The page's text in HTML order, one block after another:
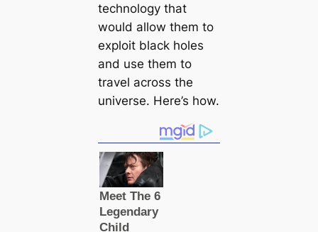
technology that
would allow them to
exploit black holes
and use them to
travel across the
universe. Here’s how.